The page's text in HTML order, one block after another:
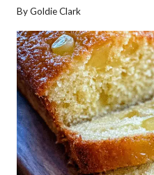
ByGoldie Clark